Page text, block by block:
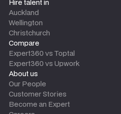
Hire talent in
Auckland
Wellington
Christchurch
Compare
Expert360 vs Toptal
Expert360 vs Upwork
About us
Our People
Customer Stories
Become an Expert